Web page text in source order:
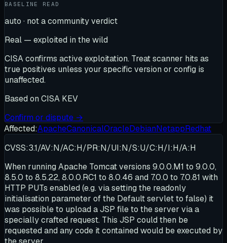
BASELINE READ
auto · not a community verdict
Real — exploited in the wild
CISA confirms active exploitation. Treat scanner hits as
true positives unless your specific version or config is
unaffected.
Based on CISA KEV
Confirm or dispute →
Affected:ApacheCanonicalOracleDebianNetappRedhat
CVSS:3.1/AV:N/AC:H/PR:N/UI:N/S:U/C:H/I:H/A:H
When running Apache Tomcat versions 9.0.0.M1 to 9.0.0,
8.5.0 to 8.5.22, 8.0.0.RC1 to 8.0.46 and 7.0.0 to 7.0.81 with
HTTP PUTs enabled (e.g. via setting the readonly
initialisation parameter of the Default servlet to false) it
was possible to upload a JSP file to the server via a
specially crafted request. This JSP could then be
requested and any code it contained would be executed by